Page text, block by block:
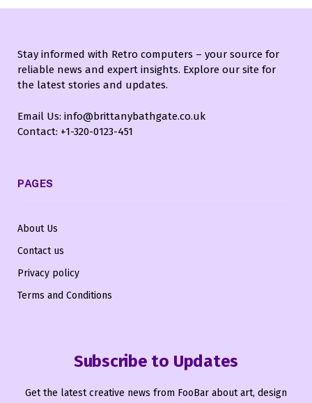
Stay informed with Retro computers – your source for
reliable news and expert insights. Explore our site for
the latest stories and updates.
Email Us: info@brittanybathgate.co.uk
Contact: +1-320-0123-451
PAGES
About Us
Contact us
Privacy policy
Terms and Conditions
Subscribe to Updates
Get the latest creative news from FooBar about art, design